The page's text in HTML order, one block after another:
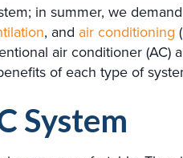
in summer, we
, and air conditioning
air conditioner (AC)
of each type of
System